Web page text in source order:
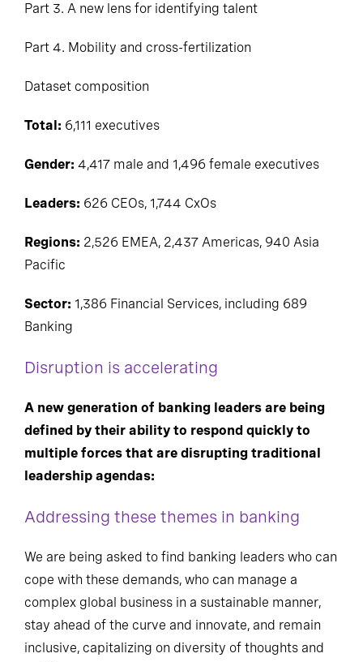
Part 3. A new lens for identifying talent
Part 4. Mobility and cross-fertilization
Dataset composition
Total: 6,111 executives
Gender: 4,417 male and 1,496 female executives
Leaders: 626 CEOs, 1,744 CxOs
Regions: 2,526 EMEA, 2,437 Americas, 940 Asia
Pacific
Sector: 1,386 Financial Services, including 689
Banking
Disruption is accelerating
A new generation of banking leaders are being
defined by their ability to respond quickly to
multiple forces that are disrupting traditional
leadership agendas:
Addressing these themes in banking
We are being asked to find banking leaders who can
cope with these demands, who can manage a
complex global business in a sustainable manner,
stay ahead of the curve and innovate, and remain
inclusive, capitalizing on diversity of thoughts and